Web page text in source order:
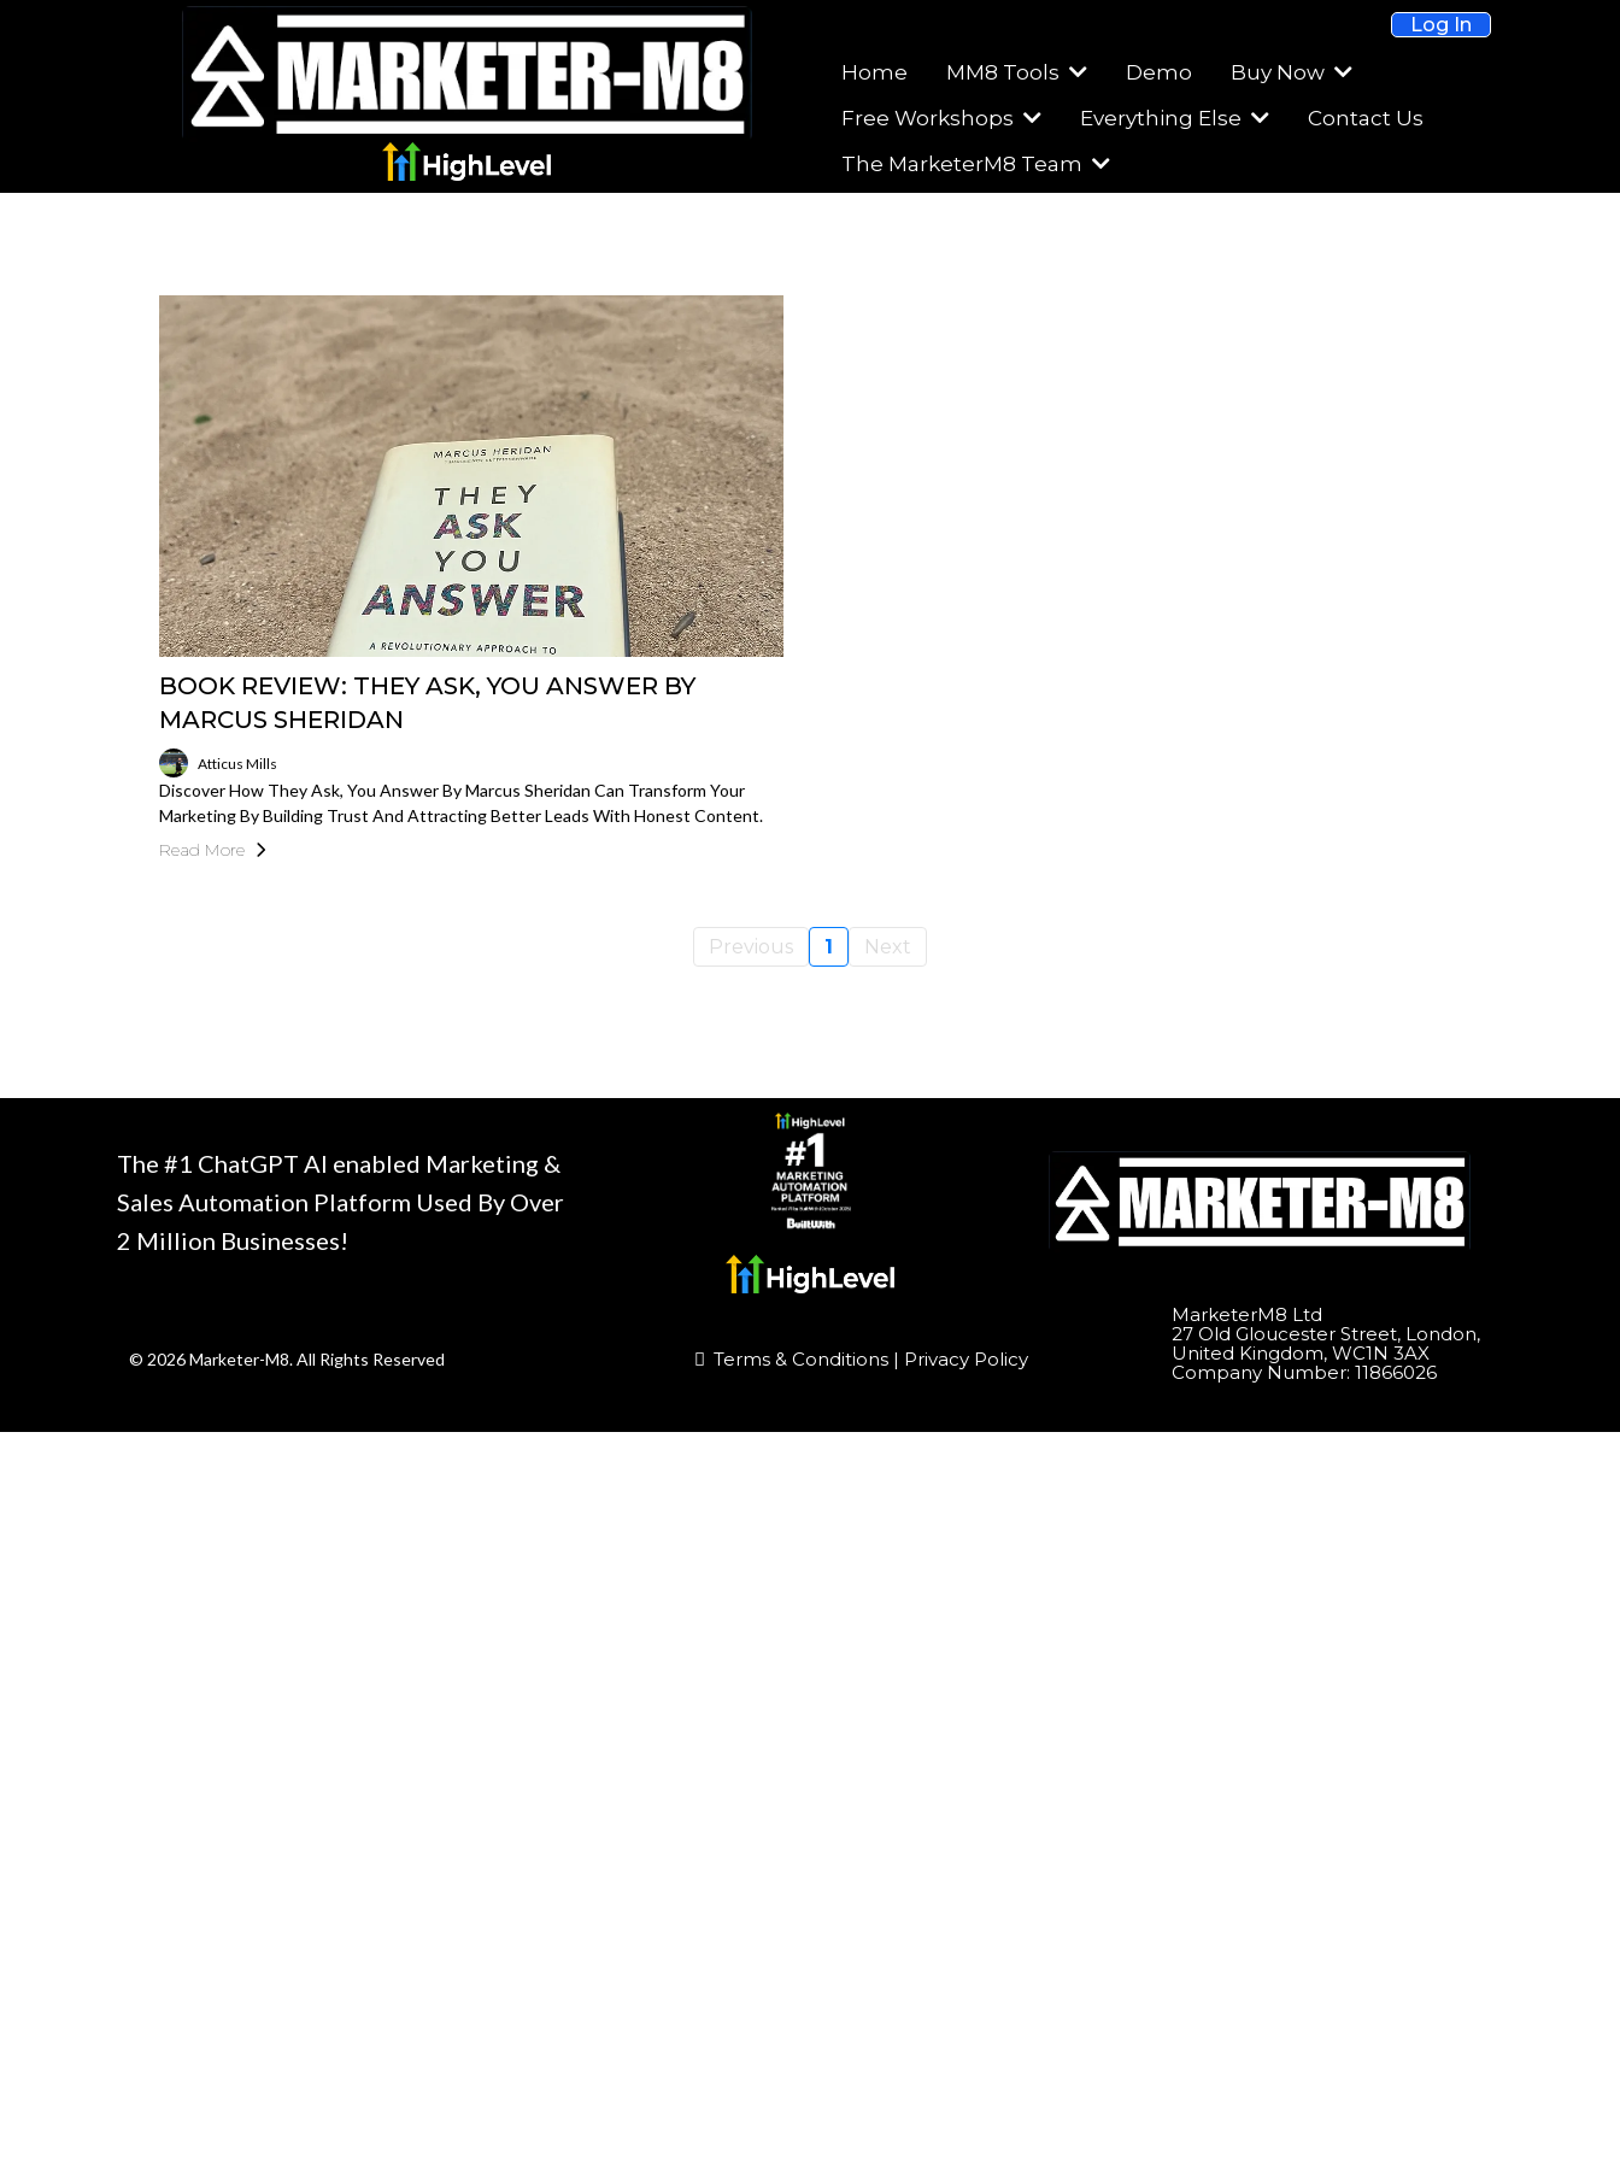
Log In
Home MM8 Tools Demo
Buy Now
Free Workshops
Everything Else
Contact Us
The MarketerM8 Team
BOOK REVIEW: THEY ASK, YOU ANSWER BY
MARCUS SHERIDAN
Atticus Mills
Discover How They Ask, You Answer By Marcus Sheridan Can Transform Your
Marketing By Building Trust And Attracting Better Leads With Honest Content.
Read More
Previous 1 Next
The #1 ChatGPT AI enabled Marketing &
Sales Automation Platform Used By Over
2 Million Businesses!
© 2026 Marketer-M8. All Rights Reserved Terms & Conditions | Privacy Policy
MarketerM8 Ltd
27 Old Gloucester Street, London,
United Kingdom, WC1N 3AX
Company Number: 11866026